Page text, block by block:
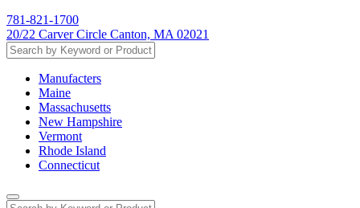
781-821-1700
20/22 Carver Circle Canton, MA 02021
Manufacters
Maine
Massachusetts
New Hampshire
Vermont
Rhode Island
Connecticut